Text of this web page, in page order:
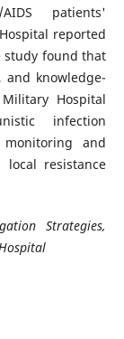
patients'
reported
study found that
and knowledge-
Hospital
infection
and
resistance
Strategies,